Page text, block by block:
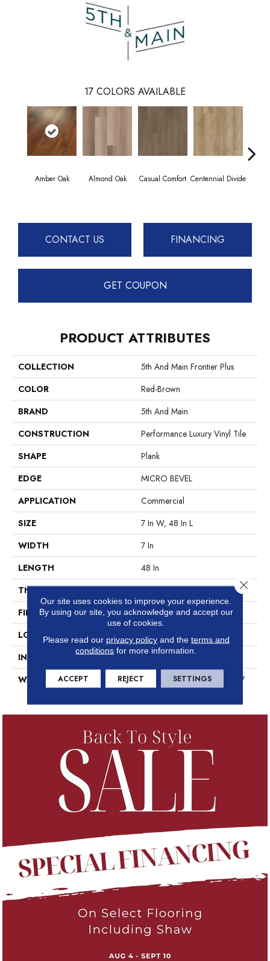
17 COLORS AVAILABLE
Amber Oak Almond Oak Casual Comfort Centennial Divide
CONTACT US FINANCING
GET COUPON
PRODUCT ATTRIBUTES
COLLECTION
5th And Main Frontier Plus
COLOR
Red-Brown
BRAND
5th And Main
CONSTRUCTION
Performance Luxury Vinyl Tile
SHAPE
Plank
EDGE
MICRO BEVEL
APPLICATION
Commercial
SIZE
7 In W, 48 In L
WIDTH
7 In
LENGTH
48 In
THICKNESS
4.8 Mm
FINISH COATING
Exoguard®
LOCATION
Above, On, Below
INSTALLATION METHOD
Loose Lay
WARRANTY
7 Year Commercial Limited, 7
Year Commercial Limited
Our site uses cookies to improve your experience.
By using our site, you acknowledge and accept our
use of cookies.
Please read our privacy policyand the terms and
conditions for more information.
ACCEPT REJECT SETTINGS
Close